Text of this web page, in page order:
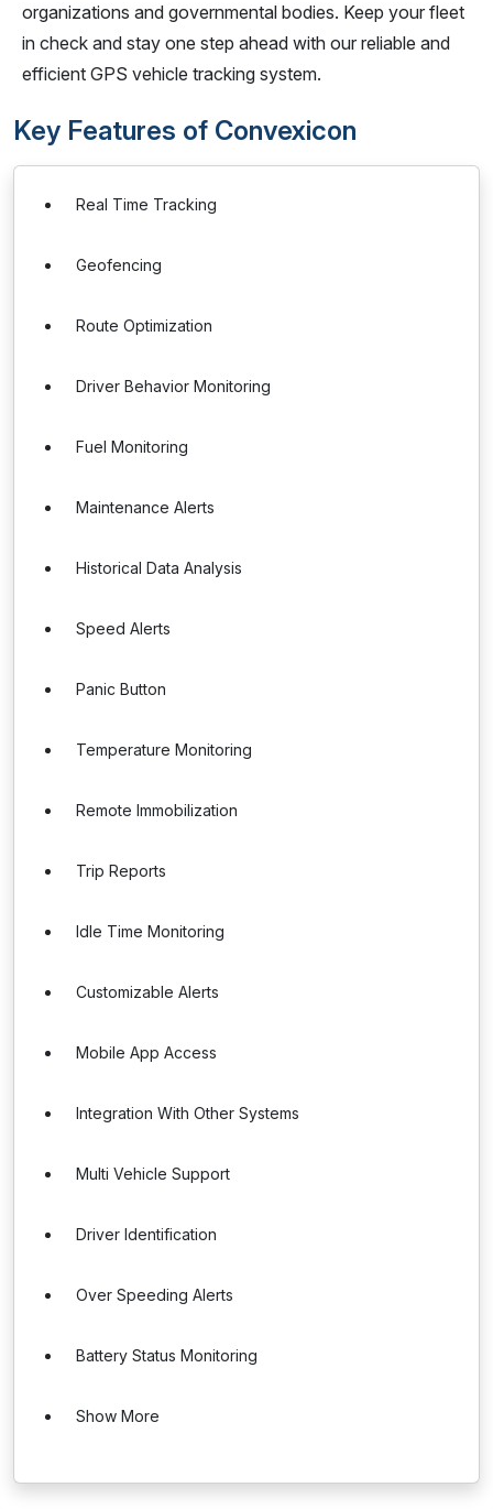
organizations and governmental bodies. Keep your fleet
in check and stay one step ahead with our reliable and
efficient GPS vehicle tracking system.
Key Features of Convexicon
Real Time Tracking
Geofencing
Route Optimization
Driver Behavior Monitoring
Fuel Monitoring
Maintenance Alerts
Historical Data Analysis
Speed Alerts
Panic Button
Temperature Monitoring
Remote Immobilization
Trip Reports
Idle Time Monitoring
Customizable Alerts
Mobile App Access
Integration With Other Systems
Multi Vehicle Support
Driver Identification
Over Speeding Alerts
Battery Status Monitoring
Show More